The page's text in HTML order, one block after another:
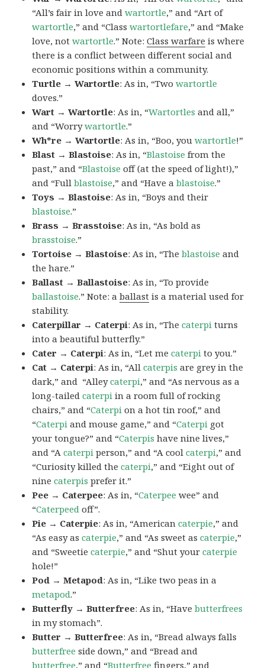
“All’s fair in love andwartortle,” and “Art of
wartortle,” and “Classwartortlefare,” and “Make
love, notwartortle.” Note:Class warfare is where
there is a conflict between different social and
economic positions within a community.
Turtle → Wartortle: As in, “Twowartortle
doves.”
Wart → Wartortle: As in, “Wartortles and all,”
and “Worrywartortle.”
Wh*re → Wartortle: As in, “Boo, youwartortle!”
Blast → Blastoise: As in, “Blastoise from the
past,” and “Blastoise off (at the speed of light!),”
and “Fullblastoise,” and “Have ablastoise.”
Toys → Blastoise: As in, “Boys and their
blastoise.”
Brass → Brasstoise: As in, “As bold as
brasstoise.”
Tortoise → Blastoise: As in, “Theblastoise and
the hare.”
Ballast → Ballastoise: As in, “To provide
ballastoise.”Note: aballast is a material used for
stability.
Caterpillar → Caterpi: As in, “Thecaterpi turns
into a beautiful butterfly.”
Cater → Caterpi: As in, “Let mecaterpi to you.”
Cat → Caterpi: As in, “Allcaterpis are grey in the
dark,” and “Alleycaterpi,” and “As nervous as a
long-tailedcaterpi in a room full of rocking
chairs,” and “Caterpi on a hot tin roof,” and
“Caterpi and mouse game,” and “Caterpi got
your tongue?” and “Caterpis have nine lives,”
and “Acaterpi person,” and “A coolcaterpi,” and
“Curiosity killed thecaterpi,” and “Eight out of
ninecaterpis prefer it.”
Pee → Caterpee: As in, “Caterpee wee” and
“Caterpeed off”.
Pie → Caterpie: As in, “Americancaterpie,” and
“As easy ascaterpie,” and “As sweet ascaterpie,”
and “Sweetiecaterpie,” and “Shut yourcaterpie
hole!”
Pod → Metapod: As in, “Like two peas in a
metapod.”
Butterfly → Butterfree: As in, “Havebutterfrees
in my stomach”.
Butter → Butterfree: As in, “Bread always falls
butterfree side down,” and “Bread and
butterfree,” and “Butterfree fingers,” and